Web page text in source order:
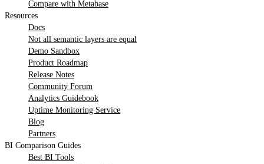
Compare with Metabase
Resources
Docs
Not all semantic layers are equal
Demo Sandbox
Product Roadmap
Release Notes
Community Forum
Analytics Guidebook
Uptime Monitoring Service
Blog
Partners
BI Comparison Guides
Best BI Tools